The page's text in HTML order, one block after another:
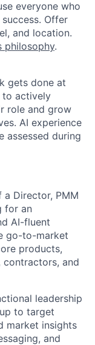
everyone who
Offer
and location.
philosophy.
gets done at
to actively
role and grow
AI experience
assessed during
Director, PMM
for an
AI-fluent
go-to-market
products,
contractors, and
leadership
to target
market insights
and